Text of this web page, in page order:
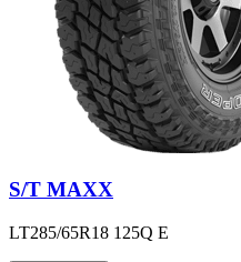
S/T MAXX
LT285/65R18 125Q E